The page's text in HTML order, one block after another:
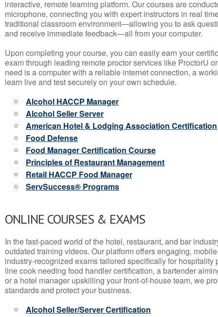
interactive, remote learning platform. Our courses are
microphone, connecting you with expert instructors in real
traditional classroom environment—allowing you to ask
and receive immediate feedback—all from your computer.
Upon completing your course, you can easily earn your
exam through leading remote proctor services like ProctorU
need is a computer with a reliable internet connection, a
learn live and test securely on your own schedule.
Alcohol HACCP Manager
Alcohol Seller Server
American Hotel & Lodging Association Certification
Food Defense
Food Manager Certification Course
Principles of Restaurant Management
Retail HACCP Food Manager
ServSuccess® Programs
ONLINE COURSES & EXAMS
In the fast-paced world of the hotel, restaurant, and bar
outdated training videos. Our platform offers engaging,
industry-recognized exams tailored specifically for hospitality
line cook needing food handler certification, a bartender
or a hotel manager upskilling your front-of-house team, we
standards and protect your business.
Alcohol Seller/Server Certification